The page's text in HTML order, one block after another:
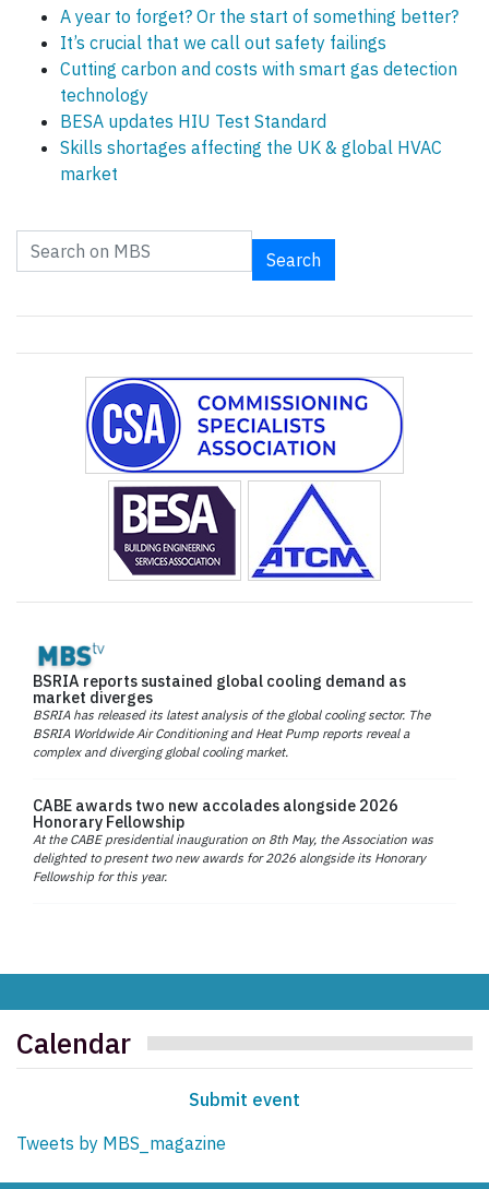
A year to forget? Or the start of something better?
It’s crucial that we call out safety failings
Cutting carbon and costs with smart gas detection
technology
BESA updates HIU Test Standard
Skills shortages affecting the UK & global HVAC
market
Search
BSRIA reports sustained global cooling demand as
market diverges
BSRIA has released its latest analysis of the global cooling sector. The
BSRIA Worldwide Air Conditioning and Heat Pump reports reveal a
complex and diverging global cooling market.
CABE awards two new accolades alongside 2026
Honorary Fellowship
At the CABE presidential inauguration on 8th May, the Association was
delighted to present two new awards for 2026 alongside its Honorary
Fellowship for this year.
Calendar
Submit event
Tweets by MBS_magazine